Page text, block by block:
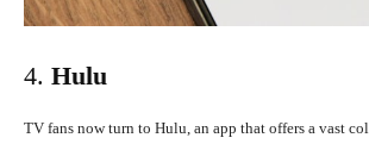
4. Hulu
TV fans now turn to Hulu, an app that offers a vast